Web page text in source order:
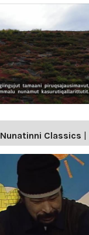
Nunatinni Classics